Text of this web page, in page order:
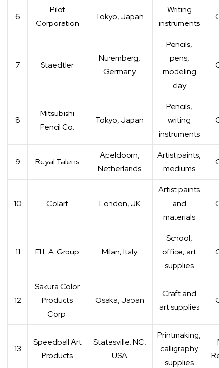
6
Pilot
Corporation
Tokyo, Japan
Writing
instruments
7 Staedtler
Nuremberg,
Germany
Pencils,
pens,
modeling
clay
8
Mitsubishi
Pencil Co.
Tokyo, Japan
Pencils,
writing
instruments
9 Royal Talens
Apeldoorn,
Netherlands
Artist paints,
mediums
10 Colart London, UK
Artist paints
and
materials
11 F.I.L.A. Group Milan, Italy
School,
office, art
supplies
12
Sakura Color
Products
Corp.
Osaka, Japan
Craft and
art supplies
13
Speedball Art
Products
Statesville, NC,
USA
Printmaking,
calligraphy
supplies